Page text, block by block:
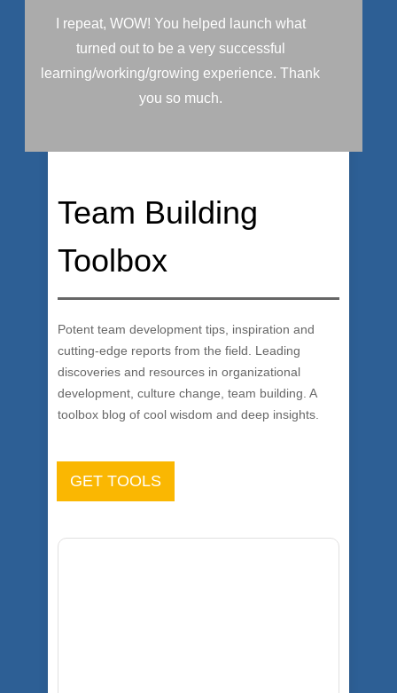
I repeat, WOW! You helped launch what
turned out to be a very successful
learning/working/growing experience. Thank
you so much.
Team Building
Toolbox
Potent team development tips, inspiration and
cutting-edge reports from the field. Leading
discoveries and resources in organizational
development, culture change, team building. A
toolbox blog of cool wisdom and deep insights.
GET TOOLS